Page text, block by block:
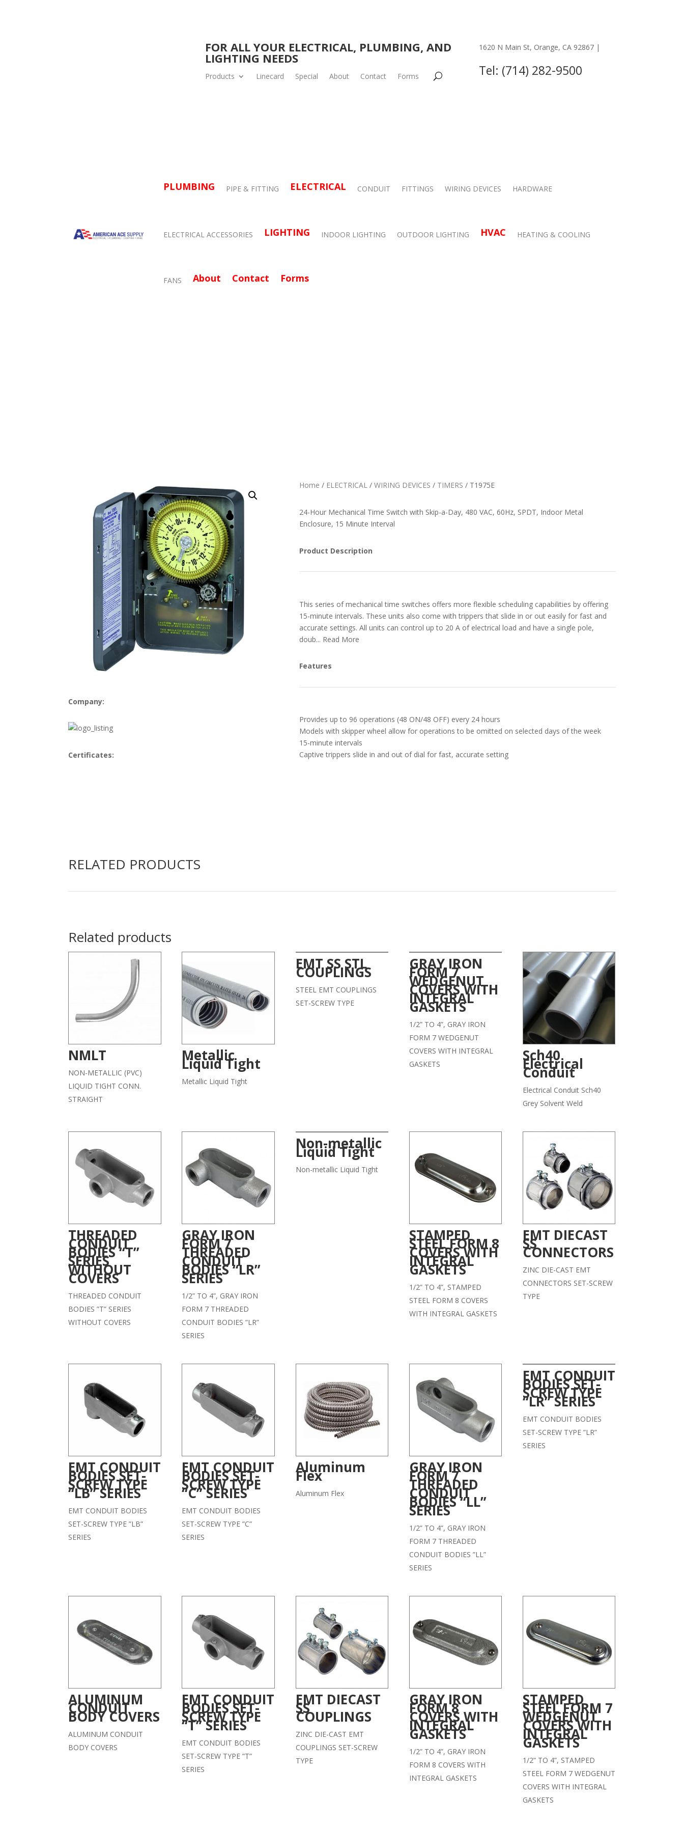
FOR ALL YOUR ELECTRICAL, PLUMBING, AND
LIGHTING NEEDS
Products Linecard Special About Contact Forms
1620 N Main St, Orange, CA 92867 |
Tel: (714) 282-9500
PLUMBING PIPE & FITTING ELECTRICAL CONDUIT FITTINGS WIRING DEVICES HARDWARE
ELECTRICAL ACCESSORIES LIGHTING INDOOR LIGHTING OUTDOOR LIGHTING HVAC HEATING & COOLING
FANS About Contact Forms
Company:
Certificates:
Home / ELECTRICAL /WIRING DEVICES / TIMERS / T1975E
24-Hour Mechanical Time Switch with Skip-a-Day, 480 VAC, 60Hz, SPDT, Indoor Metal
Enclosure, 15 Minute Interval
Product Description
This series of mechanical time switches offers more flexible scheduling capabilities by offering
15-minute intervals. These units also come with trippers that slide in or out easily for fast and
accurate settings. All units can control up to 20 A of electrical load and have a single pole,
doub... Read More
Features
Provides up to 96 operations (48 ON/48 OFF) every 24 hours
Models with skipper wheel allow for operations to be omitted on selected days of the week
15-minute intervals
Captive trippers slide in and out of dial for fast, accurate setting
RELATED PRODUCTS
Related products
NMLT
NON-METALLIC (PVC)
LIQUID TIGHT CONN.
STRAIGHT
Metallic
Liquid Tight
Metallic Liquid Tight
EMT SS STL
COUPLINGS
STEEL EMT COUPLINGS
SET-SCREW TYPE
GRAY IRON
FORM 7
WEDGENUT
COVERS WITH
INTEGRAL
GASKETS
1/2” TO 4”, GRAY IRON
FORM 7 WEDGENUT
COVERS WITH INTEGRAL
GASKETS
Sch40
Electrical
Conduit
Electrical Conduit Sch40
Grey Solvent Weld
THREADED
CONDUIT
BODIES “T”
SERIES
WITHOUT
COVERS
THREADED CONDUIT
BODIES ”T” SERIES
WITHOUT COVERS
GRAY IRON
FORM 7
THREADED
CONDUIT
BODIES “LR”
SERIES
1/2” TO 4”, GRAY IRON
FORM 7 THREADED
CONDUIT BODIES ”LR”
SERIES
Non-metallic
Liquid Tight
Non-metallic Liquid Tight
STAMPED
STEEL FORM 8
COVERS WITH
INTEGRAL
GASKETS
1/2” TO 4”, STAMPED
STEEL FORM 8 COVERS
WITH INTEGRAL GASKETS
EMT DIECAST
SS
CONNECTORS
ZINC DIE-CAST EMT
CONNECTORS SET-SCREW
TYPE
EMT CONDUIT
BODIES SET-
SCREW TYPE
“LB” SERIES
EMT CONDUIT BODIES
SET-SCREW TYPE ”LB”
SERIES
EMT CONDUIT
BODIES SET-
SCREW TYPE
“C” SERIES
EMT CONDUIT BODIES
SET-SCREW TYPE ”C”
SERIES
Aluminum
Flex
Aluminum Flex
GRAY IRON
FORM 7
THREADED
CONDUIT
BODIES “LL”
SERIES
1/2” TO 4”, GRAY IRON
FORM 7 THREADED
CONDUIT BODIES ”LL”
SERIES
EMT CONDUIT
BODIES SET-
SCREW TYPE
“LR” SERIES
EMT CONDUIT BODIES
SET-SCREW TYPE ”LR”
SERIES
ALUMINUM
CONDUIT
BODY COVERS
ALUMINUM CONDUIT
BODY COVERS
EMT CONDUIT
BODIES SET-
SCREW TYPE
“T” SERIES
EMT CONDUIT BODIES
SET-SCREW TYPE ”T”
SERIES
EMT DIECAST
SS
COUPLINGS
ZINC DIE-CAST EMT
COUPLINGS SET-SCREW
TYPE
GRAY IRON
FORM 8
COVERS WITH
INTEGRAL
GASKETS
1/2” TO 4”, GRAY IRON
FORM 8 COVERS WITH
INTEGRAL GASKETS
STAMPED
STEEL FORM 7
WEDGENUT
COVERS WITH
INTEGRAL
GASKETS
1/2” TO 4”, STAMPED
STEEL FORM 7 WEDGENUT
COVERS WITH INTEGRAL
GASKETS